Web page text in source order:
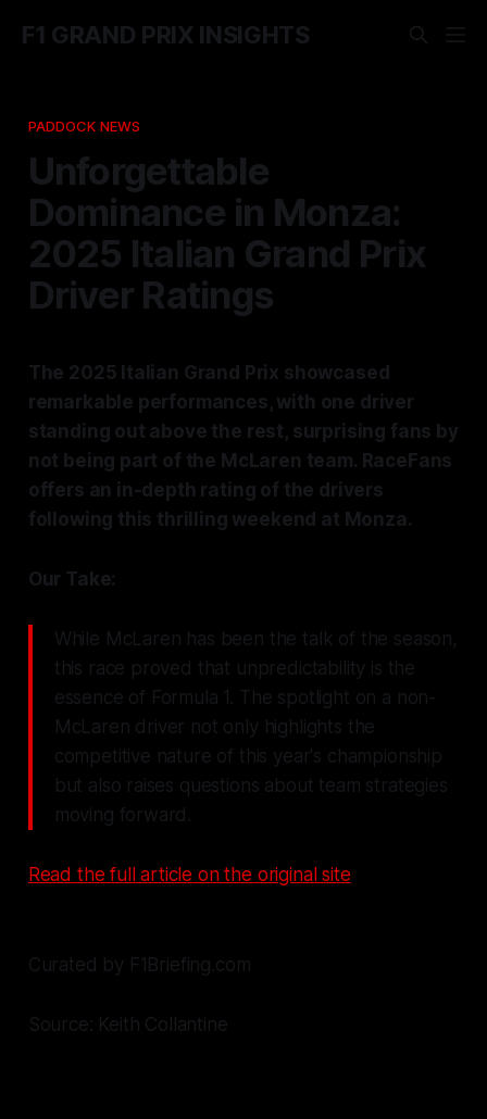
F1 GRAND PRIX INSIGHTS
PADDOCK NEWS
Unforgettable
Dominance in Monza:
2025 Italian Grand Prix
Driver Ratings
The 2025 Italian Grand Prix showcased
remarkable performances, with one driver
standing out above the rest, surprising fans by
not being part of the McLaren team. RaceFans
offers an in-depth rating of the drivers
following this thrilling weekend at Monza.
Our Take:
While McLaren has been the talk of the season,
this race proved that unpredictability is the
essence of Formula 1. The spotlight on a non-
McLaren driver not only highlights the
competitive nature of this year's championship
but also raises questions about team strategies
moving forward.
Read the full article on the original site
Curated by F1Briefing.com
Source: Keith Collantine